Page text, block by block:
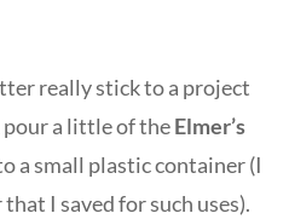
really stick to a project
pour a little of theElmer’s
a small plastic container (I
I saved for such uses).